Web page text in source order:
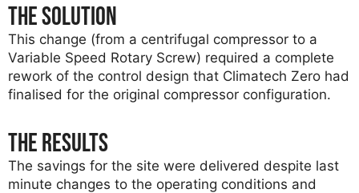
The solution
This change (from a centrifugal compressor to a
Variable Speed Rotary Screw) required a complete
rework of the control design that Climatech Zero had
finalised for the original compressor configuration.
The results
The savings for the site were delivered despite last
minute changes to the operating conditions and